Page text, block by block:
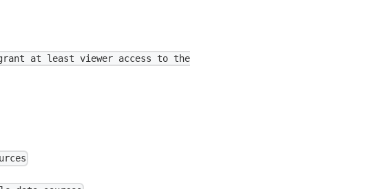
at least viewer access to the